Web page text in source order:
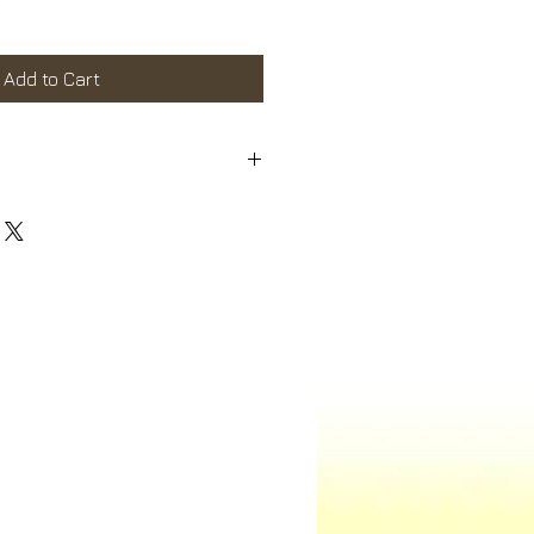
Add to Cart
as sizing, material, care instructions